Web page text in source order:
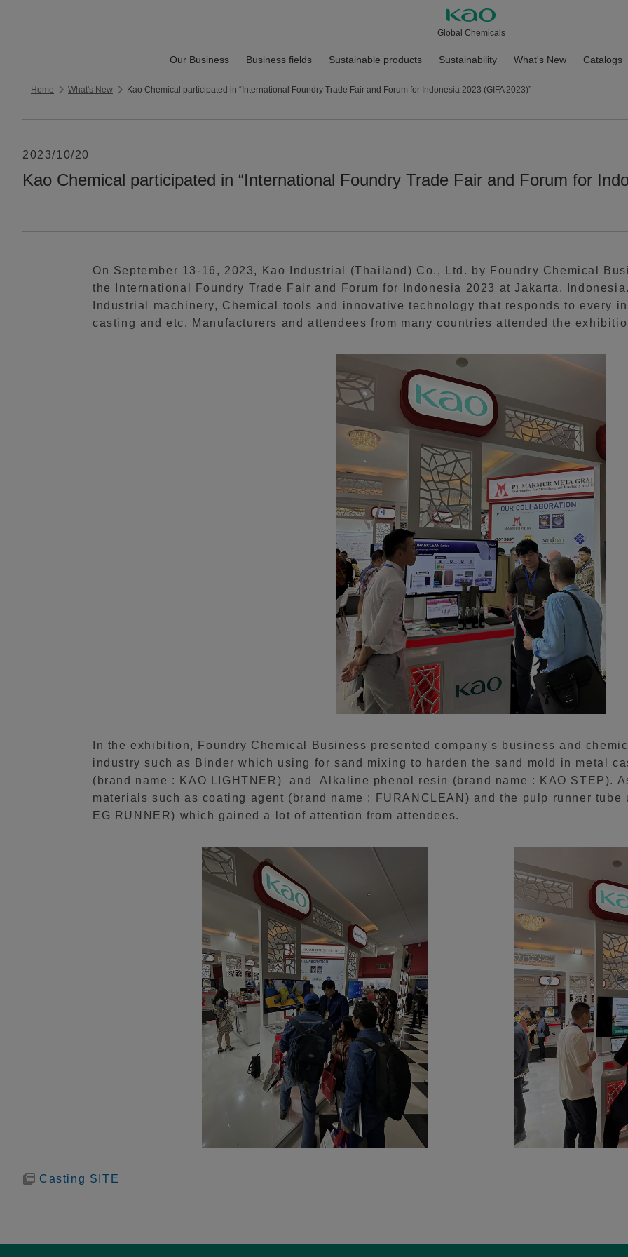
Global Chemicals
Our Business Business fields Sustainable products Sustainability What's New Catalogs
Home What's New Kao Chemical participated in “International Foundry Trade Fair and Forum for Indonesia 2023 (GIFA 2023)”
2023/10/20
Kao Chemical participated in “International Foundry Trade Fair and Forum for
On September 13-16, 2023, Kao Industrial (Thailand) Co., Ltd. by Foundry Chemical
the International Foundry Trade Fair and Forum for Indonesia 2023 at Jakarta,
Industrial machinery, Chemical tools and innovative technology that responds to every
casting and etc. Manufacturers and attendees from many countries attended the
In the exhibition, Foundry Chemical Business presented company's business and
industry such as Binder which using for sand mixing to harden the sand mold in metal
(brand name : KAO LIGHTNER) and Alkaline phenol resin (brand name : KAO STEP).
materials such as coating agent (brand name : FURANCLEAN) and the pulp runner
EG RUNNER) which gained a lot of attention from attendees.
Casting SITE